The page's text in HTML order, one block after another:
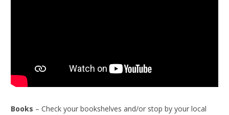
Books – Check your bookshelves and/or stop by your local